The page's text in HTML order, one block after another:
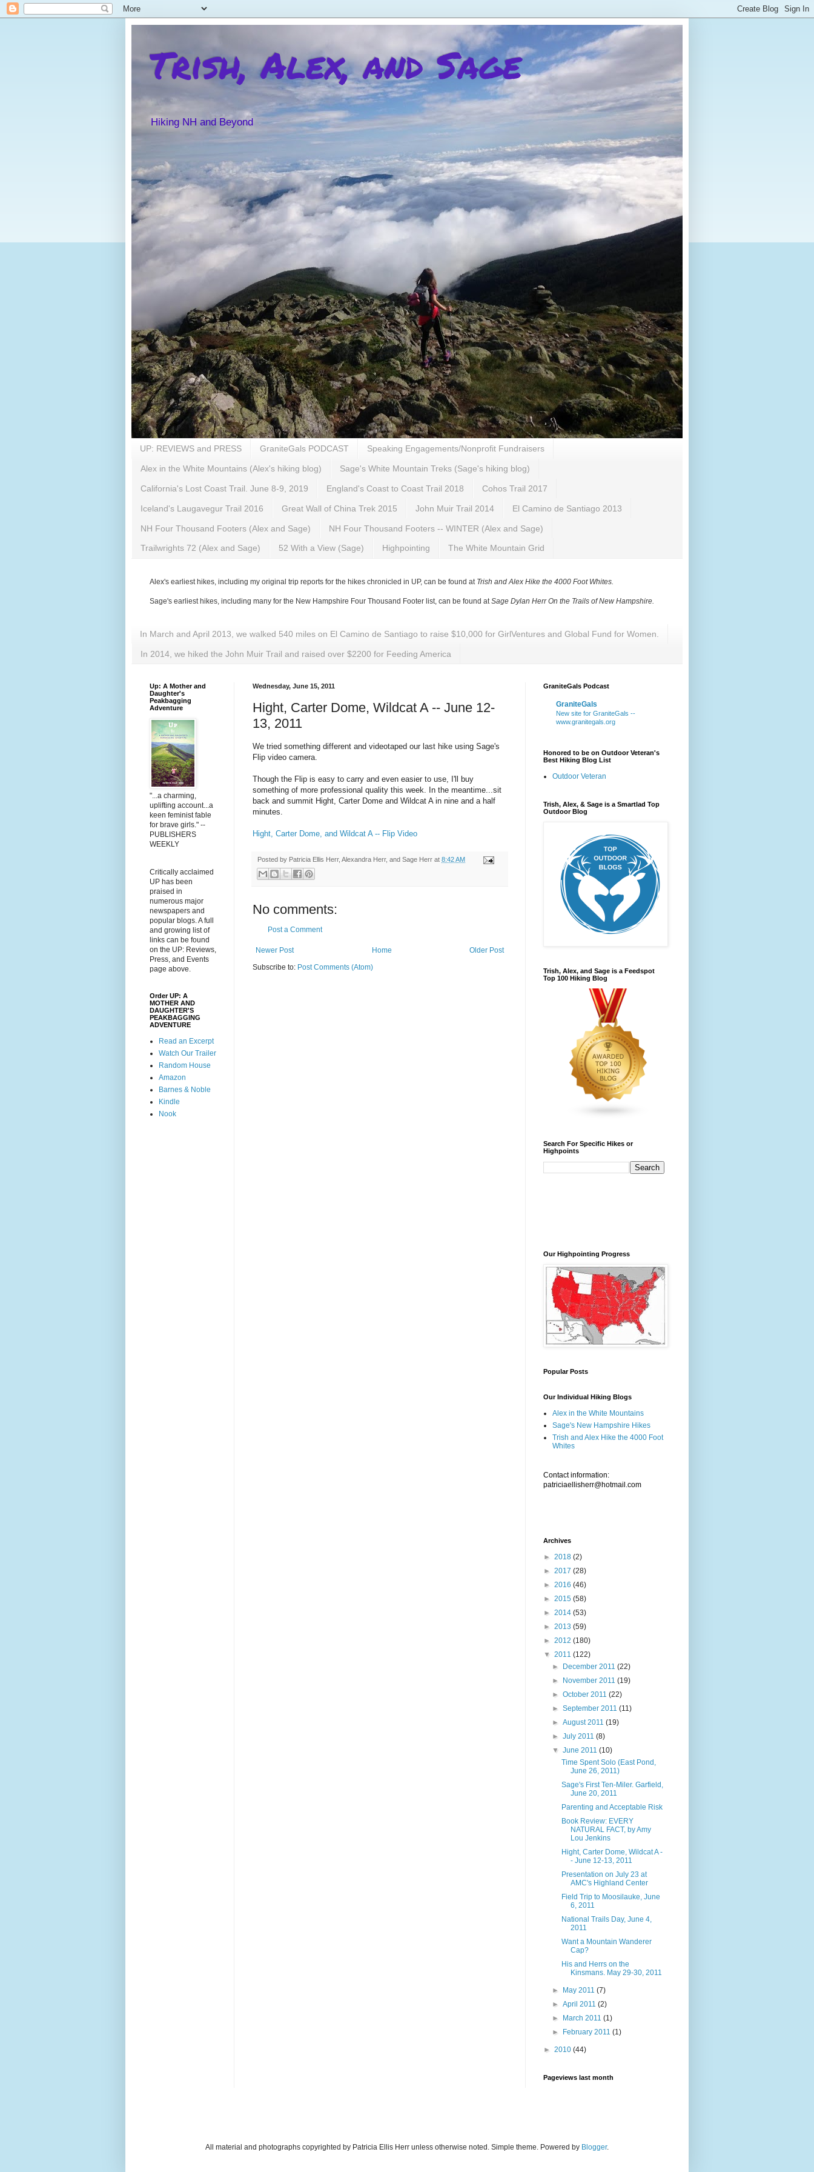
Trish, Alex, and Sage
Hiking NH and Beyond
UP: REVIEWS and PRESS GraniteGals PODCAST Speaking Engagements/Nonprofit Fundraisers
Alex in the White Mountains (Alex's hiking blog) Sage's White Mountain Treks (Sage's hiking blog)
California's Lost Coast Trail. June 8-9, 2019 England's Coast to Coast Trail 2018 Cohos Trail 2017
Iceland's Laugavegur Trail 2016 Great Wall of China Trek 2015 John Muir Trail 2014 El Camino de Santiago 2013
NH Four Thousand Footers (Alex and Sage) NH Four Thousand Footers -- WINTER (Alex and Sage)
Trailwrights 72 (Alex and Sage) 52 With a View (Sage) Highpointing The White Mountain Grid
Alex's earliest hikes, including my original trip reports for the hikes chronicled in UP, can be found at Trish and Alex Hike the 4000 Foot Whites
Sage's earliest hikes, including many for the New Hampshire Four Thousand Footer list, can be found at Sage Dylan Herr On the Trails of New Hampshire
In March and April 2013, we walked 540 miles on El Camino de Santiago to raise $10,000 for GirlVentures and Global Fund for Women.
In 2014, we hiked the John Muir Trail and raised over $2200 for Feeding America
Wednesday, June 15, 2011
Hight, Carter Dome, Wildcat A -- June 12-
13, 2011
We tried something different and videotaped our last hike using Sage's
Flip video camera
Though the Flip is easy to carry and even easier to use, I'll buy
something of more professional quality this week. In the meantime...sit
back and summit Hight , Carter Dome and Wildcat A in nine and a half
minutes.
Hight , Carter Dome, and Wildcat A -- Flip Video
Posted by Patricia Ellis Herr, Alexandra Herr, and Sage Herr at 8:42 AM
No comments:
Post a Comment
Newer Post Older Post
Home
Subscribe to: Post Comments (Atom)
Up: A Mother and
Daughter's
Peakbagging
Adventure
"...a charming,
uplifting account...a
keen feminist fable
for brave girls." --
PUBLISHERS
WEEKLY
Critically acclaimed
UP has been
praised in
numerous major
newspapers and
popular blogs. A full
and growing list of
links can be found
on the UP: Reviews,
Press, and Events
page above.
Order UP: A
MOTHER AND
DAUGHTER'S
PEAKBAGGING
ADVENTURE
Read an Excerpt
Watch Our Trailer
Random House
Amazon
Barnes & Noble
Kindle
Nook
GraniteGals Podcast
GraniteGals
New site for GraniteGals --
www.granitegals.org
Honored to be on Outdoor Veteran's
Best Hiking Blog List
Outdoor Veteran
Trish, Alex, & Sage is a Smartlad Top
Outdoor Blog
Trish, Alex, and Sage is a Feedspot
Top 100 Hiking Blog
Search For Specific Hikes or
Highpoints
Our Highpointing Progress
Popular Posts
Our Individual Hiking Blogs
Alex in the White Mountains
Sage's New Hampshire Hikes
Trish and Alex Hike the 4000 Foot
Whites
Contact information:
patriciaellisherr@hotmail.com
Archives
► 2018 (2)
► 2017 (28)
► 2016 (46)
► 2015 (58)
► 2014 (53)
► 2013 (59)
► 2012 (180)
▼ 2011 (122)
►
December 2011(22)
►
November 2011(19)
►October 2011(22)
►September 2011(11)
►August 2011(19)
►July 2011(8)
▼June 2011(10)
Time Spent Solo (East Pond,
June 26, 2011)
Sage's First Ten-Miler. Garfield,
June 20, 2011
Parenting and Acceptable Risk
Book Review: EVERY
NATURAL FACT, by Amy
Lou Jenkins
Hight, Carter Dome, Wildcat A -
- June 12-13, 2011
Presentation on July 23 at
AMC's Highland Center
Field Trip to Moosilauke, June
6, 2011
National Trails Day, June 4,
2011
Want a Mountain Wanderer
Cap?
His and Herrs on the
Kinsmans. May 29-30, 2011
► May 2011(7)
►April 2011(2)
►
March 2011(1)
►
February 2011(1)
► 2010 (44)
Pageviews last month
All material and photographs copyrighted by Patricia Ellis Herr unless otherwise noted. Simple theme. Powered by Blogger.